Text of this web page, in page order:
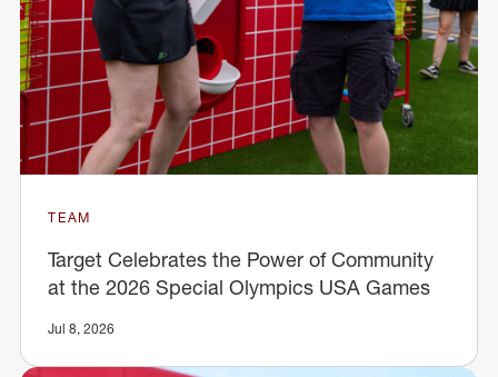
TEAM
Target Celebrates the Power of Community
at the 2026 Special Olympics USA Games
Jul 8, 2026